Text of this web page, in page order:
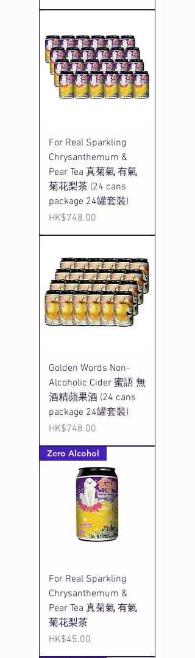
For Real Sparkling
Chrysanthemum &
Pear Tea 真菊氣 有氣
菊花梨茶 (24 cans
package 24罐套裝)
Price
HK$748.00
Golden Words Non-
Alcoholic Cider 蜜語 無
酒精蘋果酒 (24 cans
package 24罐套裝)
Price
HK$748.00
Zero Alcohol
For Real Sparkling
Chrysanthemum &
Pear Tea 真菊氣 有氣
菊花梨茶
Price
HK$45.00